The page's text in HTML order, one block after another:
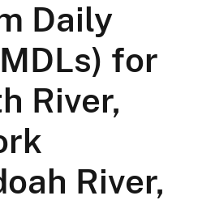
Daily
for
River,
River,